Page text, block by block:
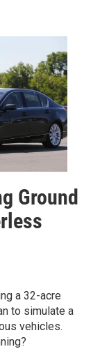
Ground
a 32-acre
to simulate a
vehicles.